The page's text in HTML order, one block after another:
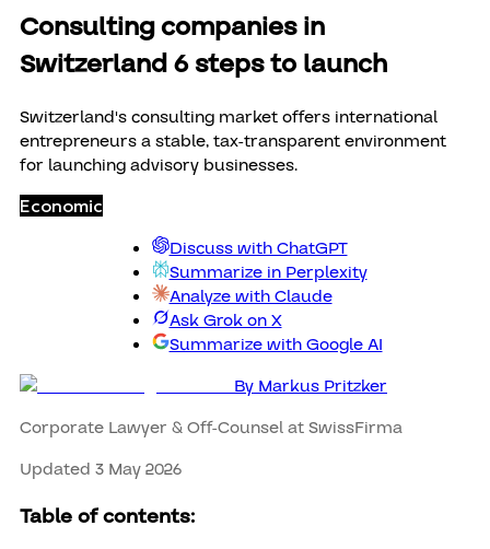
Consulting companies in
Switzerland 6 steps to launch
Switzerland's consulting market offers international
entrepreneurs a stable, tax-transparent environment
for launching advisory businesses.
Economic
Discuss with ChatGPT
Summarize in Perplexity
Analyze with Claude
Ask Grok on X
Summarize with Google AI
By Markus Pritzker
Corporate Lawyer & Off-Counsel at SwissFirma
Updated 3 May 2026
Table of contents: